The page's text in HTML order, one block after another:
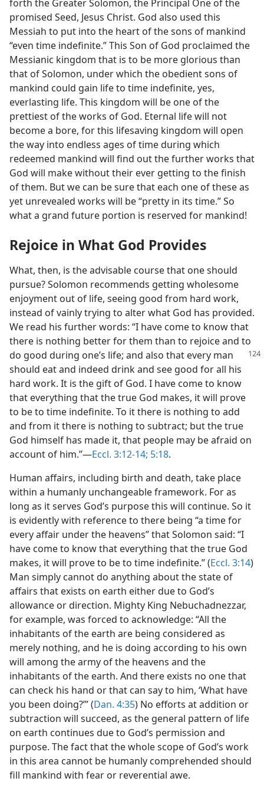
forth the Greater Solomon, the Principal One of the
promised Seed, Jesus Christ. God also used this
Messiah to put into the heart of the sons of mankind
“even time indefinite.” This Son of God proclaimed the
Messianic kingdom that is to be more glorious than
that of Solomon, under which the obedient sons of
mankind could gain life to time indefinite, yes,
everlasting life. This kingdom will be one of the
prettiest of the works of God. Eternal life will not
become a bore, for this lifesaving kingdom will open
the way into endless ages of time during which
redeemed mankind will find out the further works that
God will make without their ever getting to the finish
of them. But we can be sure that each one of these as
yet unrevealed works will be “pretty in its time.” So
what a grand future portion is reserved for mankind!
Rejoice in What God Provides
What, then, is the advisable course that one should
pursue? Solomon recommends getting wholesome
enjoyment out of life, seeing good from hard work,
instead of vainly trying to alter what God has provided.
We read his further words: “I have come to know that
there is nothing better for them than to rejoice and to
do good during one’s life; and also that every man
should eat and indeed drink and see good for all his
hard work. It is the gift of God. I have come to know
that everything that the true God makes, it will prove
to be to time indefinite. To it there is nothing to add
and from it there is nothing to subtract; but the true
God himself has made it, that people may be afraid on
account of him.”​—Eccl. 3:12-14; 5:18.
Human affairs, including birth and death, take place
within a humanly unchangeable framework. For as
long as it serves God’s purpose this will continue. So it
is evidently with reference to there being “a time for
every affair under the heavens” that Solomon said: “I
have come to know that everything that the true God
makes, it will prove to be to time indefinite.” (Eccl. 3:14)
Man simply cannot do anything about the state of
affairs that exists on earth either due to God’s
allowance or direction. Mighty King Nebuchadnezzar,
for example, was forced to acknowledge: “All the
inhabitants of the earth are being considered as
merely nothing, and he is doing according to his own
will among the army of the heavens and the
inhabitants of the earth. And there exists no one that
can check his hand or that can say to him, ‘What have
you been doing?’” (Dan. 4:35) No efforts at addition or
subtraction will succeed, as the general pattern of life
on earth continues due to God’s permission and
purpose. The fact that the whole scope of God’s work
in this area cannot be humanly comprehended should
fill mankind with fear or reverential awe.